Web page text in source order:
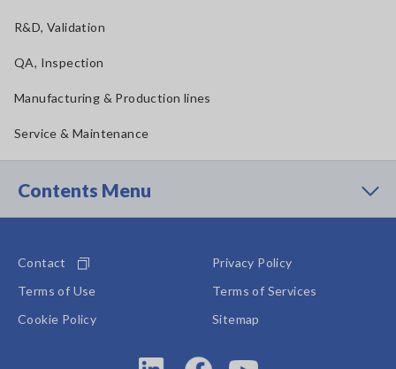
R&D, Validation
QA, Inspection
Manufacturing & Production lines
Service & Maintenance
Contents Menu
Contact
Privacy Policy
Terms of Use
Terms of Services
Cookie Policy
Sitemap